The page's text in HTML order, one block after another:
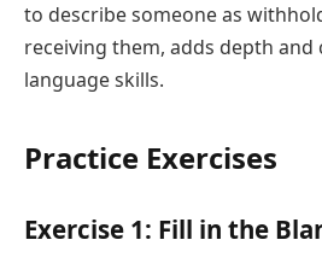
to describe someone as
receiving them, adds depth
language skills.
Practice Exercises
Exercise 1: Fill in the